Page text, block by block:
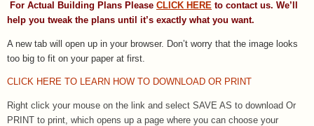
For Actual Building Plans Please CLICK HERE to contact us. We’ll
help you tweak the plans until it’s exactly what you want.
A new tab will open up in your browser. Don’t worry that the image looks
too big to fit on your paper at first.
CLICK HERE TO LEARN HOW TO DOWNLOAD OR PRINT
Right click your mouse on the link and select SAVE AS to download Or
PRINT to print, which opens up a page where you can choose your